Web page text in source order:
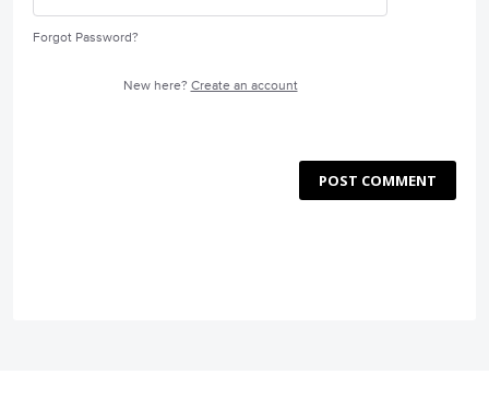
Forgot Password?
New here? Create an account
POST COMMENT